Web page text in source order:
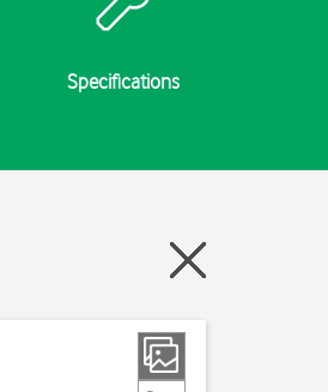
Specifications